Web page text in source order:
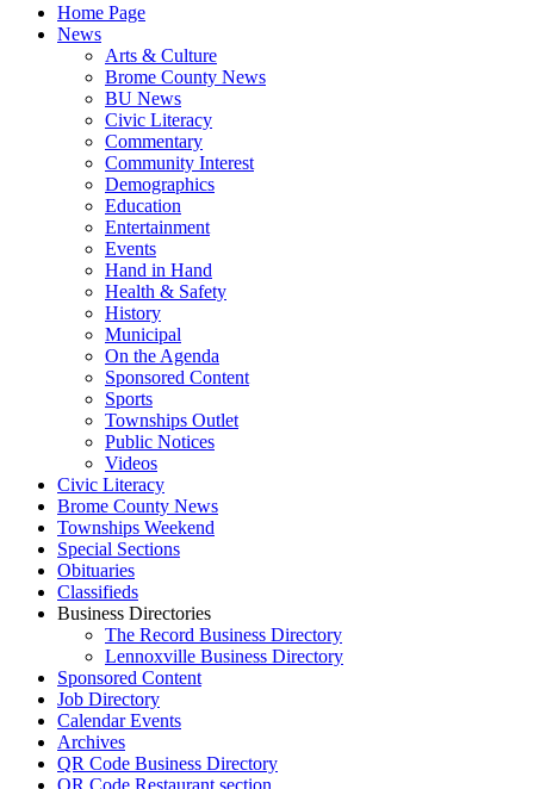
Home Page
News
Arts & Culture
Brome County News
BU News
Civic Literacy
Commentary
Community Interest
Demographics
Education
Entertainment
Events
Hand in Hand
Health & Safety
History
Municipal
On the Agenda
Sponsored Content
Sports
Townships Outlet
Public Notices
Videos
Civic Literacy
Brome County News
Townships Weekend
Special Sections
Obituaries
Classifieds
Business Directories
The Record Business Directory
Lennoxville Business Directory
Sponsored Content
Job Directory
Calendar Events
Archives
QR Code Business Directory
QR Code Restaurant section